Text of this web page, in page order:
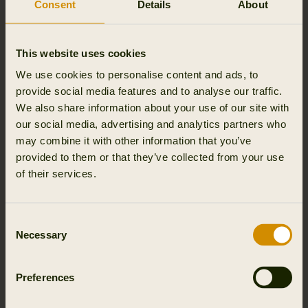
Consent Details About
This website uses cookies
We use cookies to personalise content and ads, to
provide social media features and to analyse our traffic.
We also share information about your use of our site with
our social media, advertising and analytics partners who
may combine it with other information that you’ve
provided to them or that they’ve collected from your use
of their services.
Selection
Necessary
Preferences
For woolen products, simply air them, because wool has a self-
cleaning feature. If you need to wash the clothes, use the special
wool program in your washing machine.